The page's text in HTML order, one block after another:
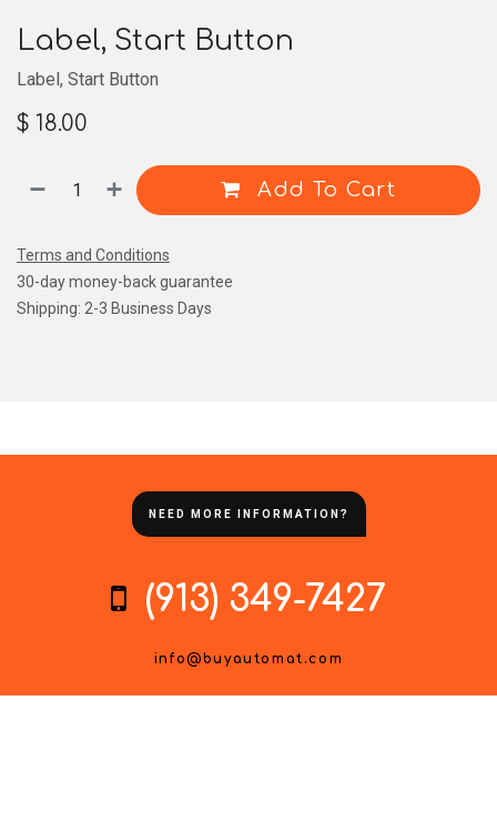
Label, Start Button
Label, Start Button
$ 18.00
Add To Cart
Terms and Conditions
30-day money-back guarantee
Shipping: 2-3 Business Days
NEED MORE INFORMATION?
(913) 349-7427
info@buyautomat.com